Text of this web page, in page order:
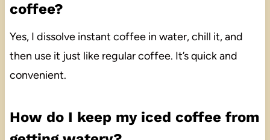
coffee?
Yes, I dissolve instant coffee in water, chill it, and
then use it just like regular coffee. It’s quick and
convenient.
How do I keep my iced coffee from